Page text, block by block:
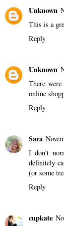
Unknown
This is a
Reply
Unknown
There
online
Reply
Sara
I don't
definitely
(or some
Reply
cupkate